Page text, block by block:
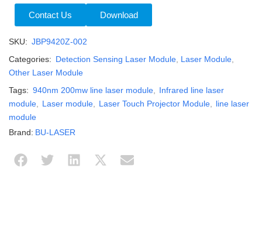
Contact Us Download
SKU: JBP9420Z-002
Categories: Detection Sensing Laser Module Laser Module
Other Laser Module
Tags: 940nm 200mw line laser module
Infrared line laser
module
Laser module Laser Touch Projector Module
line laser
module
Brand: BU-LASER